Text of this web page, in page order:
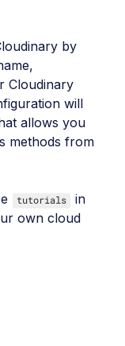
by
Cloudinary
will
allows you
methods from
tutorials
in
own cloud